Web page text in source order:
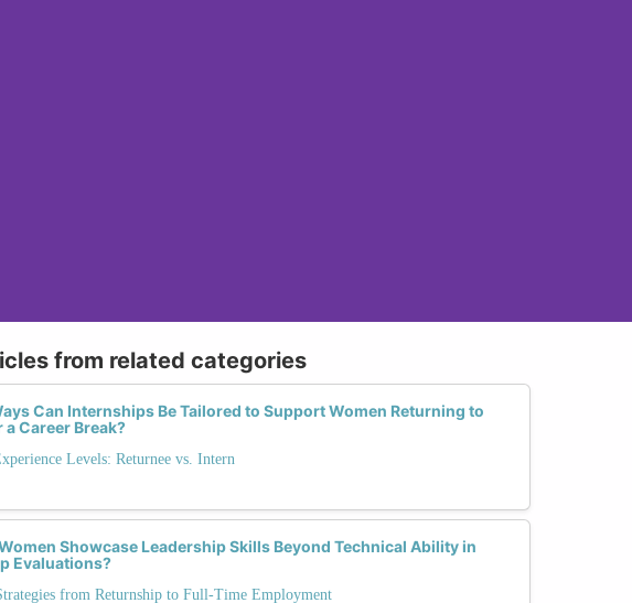
from related categories
Can Internships Be Tailored to Support Women Returning to
a Career Break?
Levels: Returnee vs. Intern
Showcase Leadership Skills Beyond Technical Ability in
Evaluations?
from Returnship to Full-Time Employment